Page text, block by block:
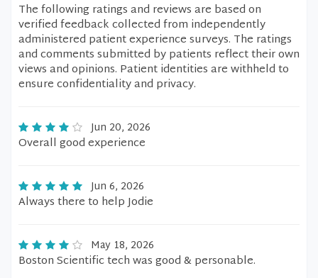
The following ratings and reviews are based on
verified feedback collected from independently
administered patient experience surveys. The ratings
and comments submitted by patients reflect their own
views and opinions. Patient identities are withheld to
ensure confidentiality and privacy.
Jun 20, 2026
Overall good experience
Jun 6, 2026
Always there to help Jodie
May 18, 2026
Boston Scientific tech was good & personable.